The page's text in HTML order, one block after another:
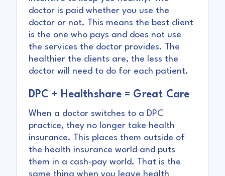
doctor is paid whether you use the
doctor or not. This means the best client
is the one who pays and does not use
the services the doctor provides. The
healthier the clients are, the less the
doctor will need to do for each patient.
DPC + Healthshare = Great Care
When a doctor switches to a DPC
practice, they no longer take health
insurance. This places them outside of
the health insurance world and puts
them in a cash-pay world. That is the